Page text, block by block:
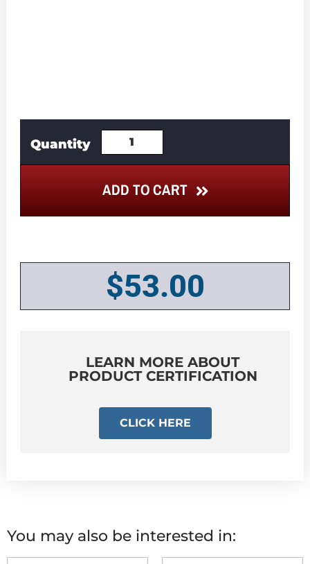
ADD TO CART
$53.00
LEARN MORE ABOUT
PRODUCT CERTIFICATION
CLICK HERE
You may also be interested in: